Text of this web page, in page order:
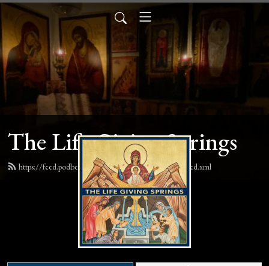
The Life Giving Springs
https://feed.podbean.com/lifegivingspringspodcast/feed.xml